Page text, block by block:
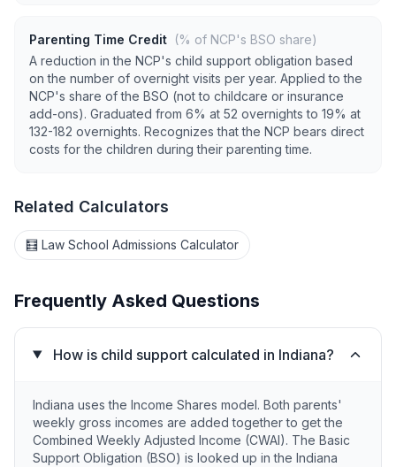
Parenting Time Credit (% of NCP's BSO share)
A reduction in the NCP's child support obligation based
on the number of overnight visits per year. Applied to the
NCP's share of the BSO (not to childcare or insurance
add-ons). Graduated from 6% at 52 overnights to 19% at
132-182 overnights. Recognizes that the NCP bears direct
costs for the children during their parenting time.
Related Calculators
🧮 Law School Admissions Calculator
Frequently Asked Questions
How is child support calculated in Indiana?
Indiana uses the Income Shares model. Both parents'
weekly gross incomes are added together to get the
Combined Weekly Adjusted Income (CWAI). The Basic
Support Obligation (BSO) is looked up in the Indiana